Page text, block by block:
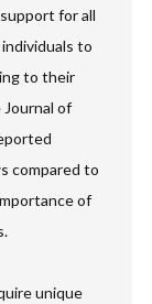
for all
to
to their
of
compared to
of
unique